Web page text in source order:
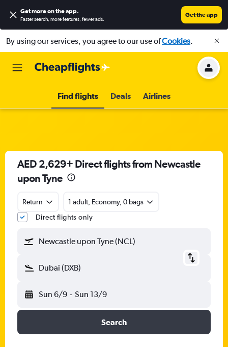
Get more on the app.
Faster search, more features, fewer ads.
Get the app
By using our services, you agree to our use ofCookies.
Find flights Deals Airlines
AED 2,629+ Direct flights from Newcastle
upon Tyne
Return
1 adult, Economy, 0 bags
Direct flights only
Newcastle upon Tyne (NCL)
Dubai (DXB)
Sun 6/9 - Sun 13/9
Search